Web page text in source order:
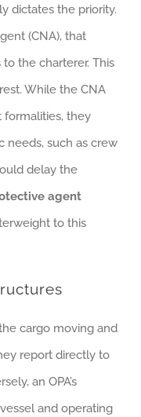
dictates the priority.
(CNA), that
the charterer. This
While the CNA
formalities, they
needs, such as crew
delay the
agent
to this
cargo moving and
report directly to
an OPA’s
and operating